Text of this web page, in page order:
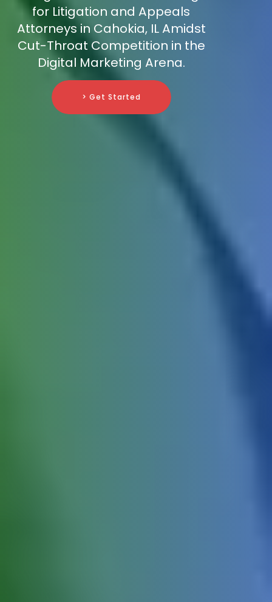
for Litigation and Appeals
Attorneys in Cahokia, IL Amidst
Cut-Throat Competition in the
Digital Marketing Arena.
> Get Started